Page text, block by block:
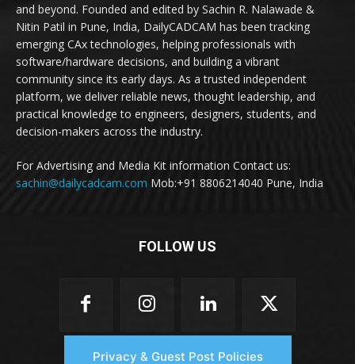
and beyond. Founded and edited by Sachin R. Nalawade &
Nitin Patil in Pune, India, DailyCADCAM has been tracking
emerging CAx technologies, helping professionals with
software/hardware decisions, and building a vibrant
community since its early days. As a trusted independent
platform, we deliver reliable news, thought leadership, and
practical knowledge to engineers, designers, students, and
decision-makers across the industry.
For Advertising and Media Kit information Contact us:
sachin@dailycadcam.com Mob:+91 8806214040 Pune, India
FOLLOW US
Privacy & Guest Post Policies